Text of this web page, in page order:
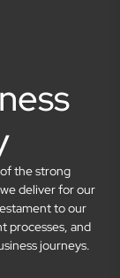
the strong
deliver for our
to our
processes, and
journeys.